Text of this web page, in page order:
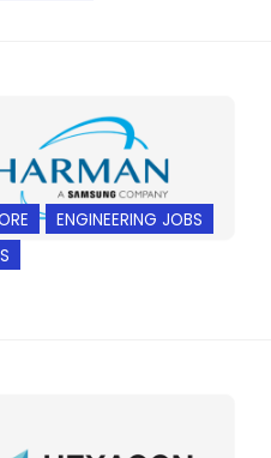
ENGINEERING JOBS